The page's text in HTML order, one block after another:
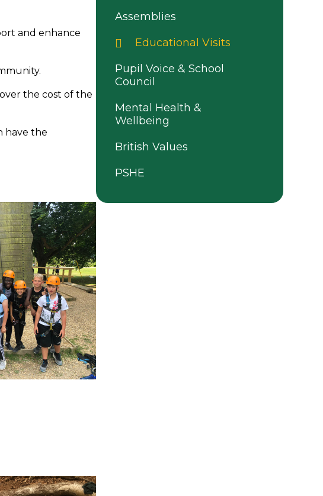
and enhance
the cost of the
have the
Assemblies
Educational Visits
Pupil Voice & School
Council
Mental Health &
Wellbeing
British Values
PSHE